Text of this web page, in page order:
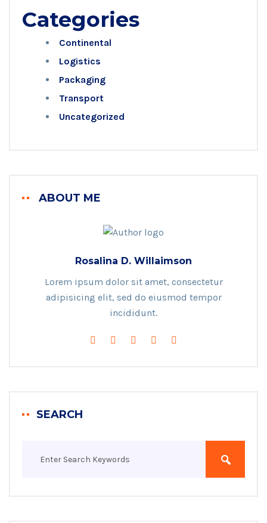
Categories
Continental
Logistics
Packaging
Transport
Uncategorized
ABOUT ME
Rosalina D. Willaimson
Lorem ipsum dolor sit amet, consectetur
adipisicing elit, sed do eiusmod tempor
incididunt.
SEARCH